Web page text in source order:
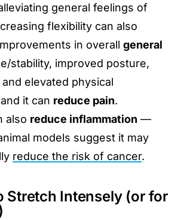
general feelings of
flexibility can also
in overall general
stability, improved posture,
elevated physical
it can reduce pain.
also reduce inflammation —
models suggest it may
reduce the risk of cancer.
Stretch Intensely (or for